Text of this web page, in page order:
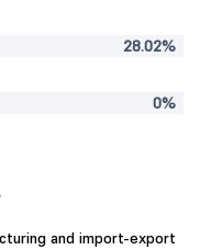
28.02%
0%
and import-export